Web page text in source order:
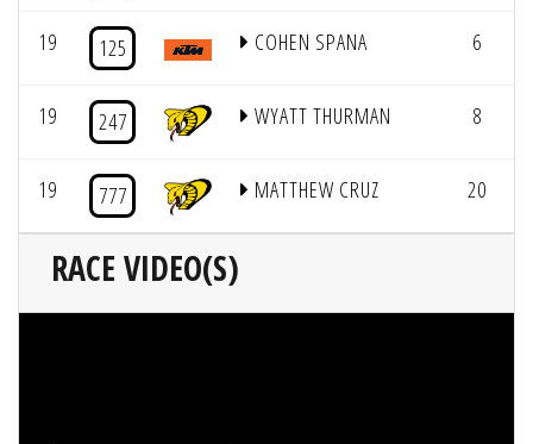
19 125 COHEN SPANA 6
19 247 WYATT THURMAN 8
19 777 MATTHEW CRUZ 20
RACE VIDEO(S)